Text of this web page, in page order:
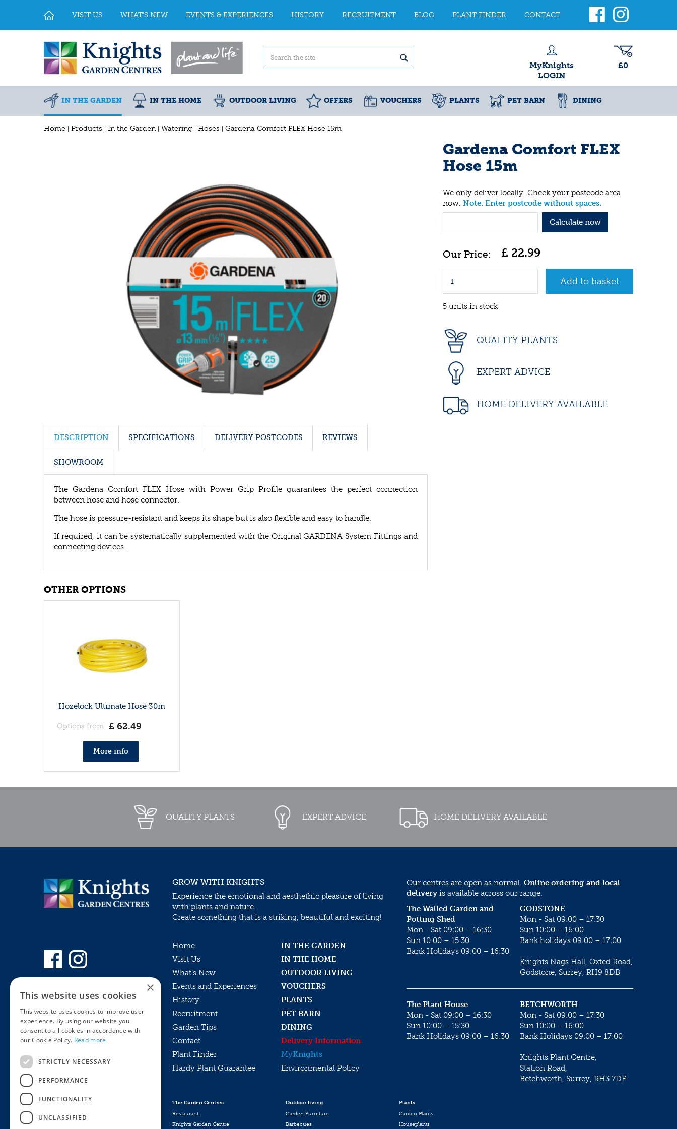
Home Products In the Garden Watering Hoses Gardena Comfort FLEX Hose 15m
VISIT US WHAT'S NEW EVENTS & EXPERIENCES HISTORY RECRUITMENT BLOG PLANT FINDER CONTACT
MyKnights
LOGIN
£0
IN THE GARDEN IN THE HOME OUTDOOR LIVING OFFERS VOUCHERS PLANTS PET BARN DINING
Gardena Comfort FLEX
Hose 15m
We only deliver locally. Check your postcode area
now. Note. Enter postcode without spaces.
Calculate now
£ 22.99
5 units in stock
QUALITY PLANTS
EXPERT ADVICE
HOME DELIVERY AVAILABLE
DESCRIPTION SPECIFICATIONS DELIVERY POSTCODES REVIEWS
SHOWROOM
The Gardena Comfort FLEX Hose with Power Grip Profile guarantees the perfect connection
between hose and hose connector.
The hose is pressure-resistant and keeps its shape but is also flexible and easy to handle.
If required, it can be systematically supplemented with the Original GARDENA System Fittings and
connecting devices.
OTHER OPTIONS
Hozelock Ultimate Hose 30m
Options from £ 62.49
More info
QUALITY PLANTS EXPERT ADVICE HOME DELIVERY AVAILABLE
MyKnights Terms & Conditions
WebshopTerms & Conditions
GROW WITH KNIGHTS
Experience the emotional and aesthethic pleasure of living
with plants and nature.
Create something that is a striking, beautiful and exciting!
Home
IN THE GARDEN
Visit Us
IN THE HOME
What’s New
OUTDOOR LIVING
Events and Experiences
VOUCHERS
History
PLANTS
Recruitment
PET BARN
Garden Tips
DINING
Contact
Delivery Information
Plant Finder
MyKnights
Hardy Plant Guarantee
Environmental Policy
Our centres are open as normal. Online ordering and local
delivery is available across our range.
GODSTONE
Mon - Sat 09:00 – 17:30
Sun 10:00 – 16:00
Bank holidays 09:00 – 17:00
Knights Nags Hall, Oxted Road,
Godstone, Surrey, RH9 8DB
The Walled Garden and
Potting Shed
Mon - Sat 09:00 – 16:30
Sun 10:00 – 15:30
Bank Holidays 09:00 – 16:30
BETCHWORTH
Mon - Sat 09:00 – 17:30
Sun 10:00 – 16:00
Bank Holidays 09:00 – 17:00
Knights Plant Centre,
Station Road,
Betchworth, Surrey, RH3 7DF
The Plant House
Mon - Sat 09:00 – 16:30
Sun 10:00 – 15:30
Bank Holidays 09:00 – 16:30
The Garden Centres
Restaurant
Knights Garden Centre
Outdoor living
Garden Furniture
Barbecues
Plants
Garden Plants
Houseplants
×
This website uses cookies
This website uses cookies to improve user
experience. By using our website you
consent to all cookies in accordance with
our Cookie Policy. Read more
STRICTLY NECESSARY
PERFORMANCE
FUNCTIONALITY
UNCLASSIFIED